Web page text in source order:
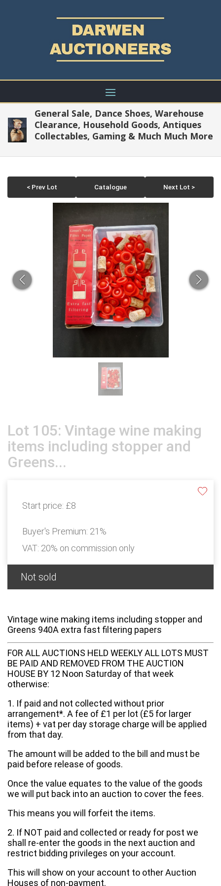
General Sale, Dance Shoes, Warehouse
Clearance, Household Goods, Antiques
Collectables, Gaming & Much Much More
< Prev Lot Catalogue Next Lot >
Lot 105: Vintage wine making
items including stopper and
Greens...
Start price: £8
Buyer's Premium: 21%
VAT: 20% on commission only
Not sold
Vintage wine making items including stopper and
Greens 940A extra fast filtering papers
FOR ALL AUCTIONS HELD WEEKLY ALL LOTS MUST
BE PAID AND REMOVED FROM THE AUCTION
HOUSE BY 12 Noon Saturday of that week
otherwise:
1. If paid and not collected without prior
arrangement*. A fee of £1 per lot (£5 for larger
items) + vat per day storage charge will be applied
from that day.
The amount will be added to the bill and must be
paid before release of goods.
Once the value equates to the value of the goods
we will put back into an auction to cover the fees.
This means you will forfeit the items.
2. If NOT paid and collected or ready for post we
shall re-enter the goods in the next auction and
restrict bidding privileges on your account.
This will show on your account to other Auction
Houses of non-payment.